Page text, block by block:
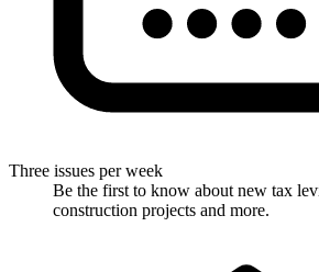
Three issues per week
Be the first to know about new tax
construction projects and more.